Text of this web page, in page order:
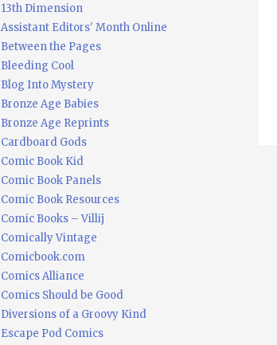
13th Dimension
Assistant Editors' Month Online
Between the Pages
Bleeding Cool
Blog Into Mystery
Bronze Age Babies
Bronze Age Reprints
Cardboard Gods
Comic Book Kid
Comic Book Panels
Comic Book Resources
Comic Books – Villij
Comically Vintage
Comicbook.com
Comics Alliance
Comics Should be Good
Diversions of a Groovy Kind
Escape Pod Comics